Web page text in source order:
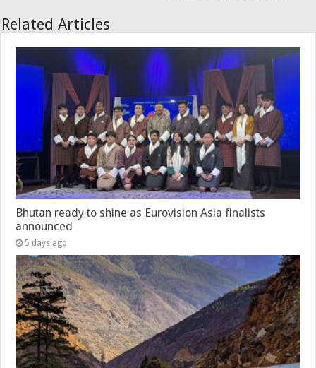
Related Articles
Bhutan ready to shine as Eurovision Asia finalists
announced
5 days ago